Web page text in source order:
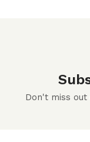
Don't miss